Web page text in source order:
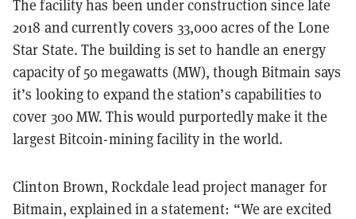
The facility has been under construction since late
2018 and currently covers 33,000 acres of the Lone
Star State. The building is set to handle an energy
capacity of 50 megawatts (MW), though Bitmain says
it’s looking to expand the station’s capabilities to
cover 300 MW. This would purportedly make it the
largest Bitcoin-mining facility in the world.
Clinton Brown, Rockdale lead project manager for
Bitmain, explained in a statement: “We are excited